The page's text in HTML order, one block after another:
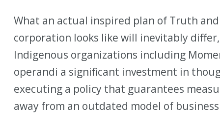
What an actual inspired plan of Truth
corporation looks like will inevitably
Indigenous organizations including
operandi a significant investment in
executing a policy that guarantees
away from an outdated model of